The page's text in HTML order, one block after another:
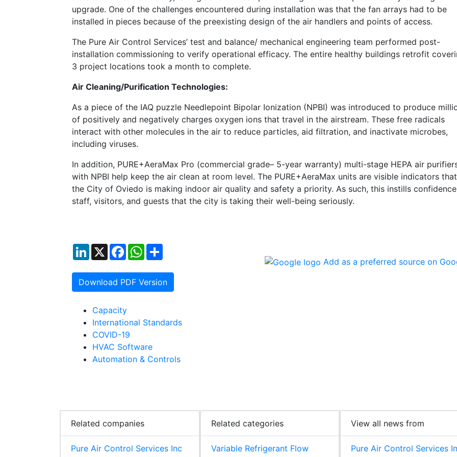
upgrade. One of the challenges encountered during installation was that the fan arrays had to be
installed in pieces because of the preexisting design of the air handlers and points of access.
The Pure Air Control Services’ test and balance/ mechanical engineering team performed post-
installation commissioning to verify operational efficacy. The entire healthy buildings retrofit
3 project locations took a month to complete.
Air Cleaning/Purification Technologies:
As a piece of the IAQ puzzle Needlepoint Bipolar Ionization (NPBI) was introduced to produce
of positively and negatively charges oxygen ions that travel in the airstream. These free radicals
interact with other molecules in the air to reduce particles, aid filtration, and inactivate microbes,
including viruses.
In addition, PURE+AeraMax Pro (commercial grade– 5-year warranty) multi-stage HEPA air
with NPBI help keep the air clean at room level. The PURE+AeraMax units are visible indicators that
the City of Oviedo is making indoor air quality and safety a priority. As such, this instills
staff, visitors, and guests that the city is taking their well-being seriously.
LinkedIn
X FacebookWhatsApp
Download PDF Version
Add as a preferred source on
Capacity
International Standards
COVID-19
HVAC Software
Automation & Controls
Related companies
Pure Air Control Services Inc
Related categories
Variable Refrigerant Flow
View all news from
Pure Air Control Services